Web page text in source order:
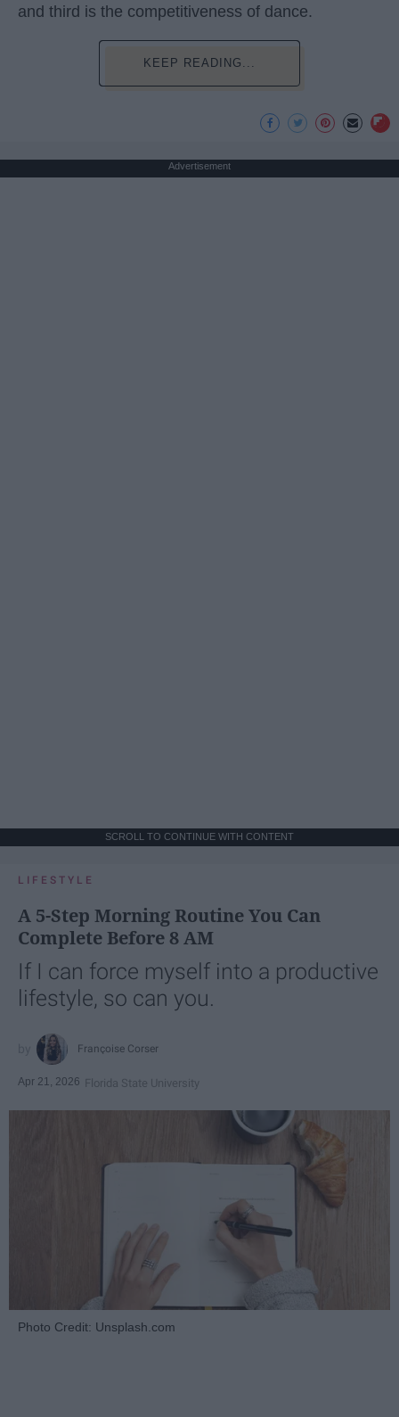
and third is the competitiveness of dance.
KEEP READING...
Advertisement
SCROLL TO CONTINUE WITH CONTENT
LIFESTYLE
A 5-Step Morning Routine You Can
Complete Before 8 AM
If I can force myself into a productive
lifestyle, so can you.
Françoise Corser
Apr 21, 2026 Florida State University
Photo Credit: Unsplash.com